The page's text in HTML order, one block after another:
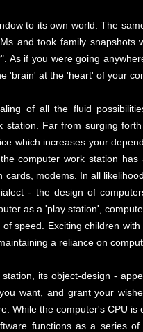
to its own world. The
and took family
As if you were going
'brain' at the 'heart' of your
of all the fluid
station. Far from surging
which increases your
computer work station
cards, modems. In all
- the design of
as a 'play station',
speed. Exciting children
a reliance on
its object-design -
want, and grant your
While the computer's CPU
functions as a series